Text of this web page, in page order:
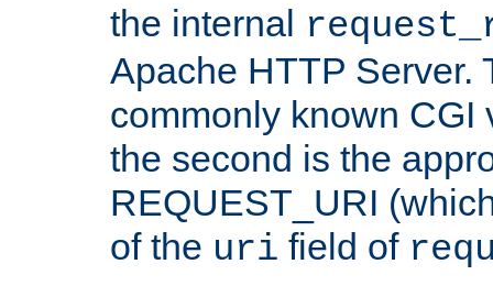
the internal
Apache HTTP Server.
commonly known CGI
the second is the
REQUEST_URI
of the uri field of